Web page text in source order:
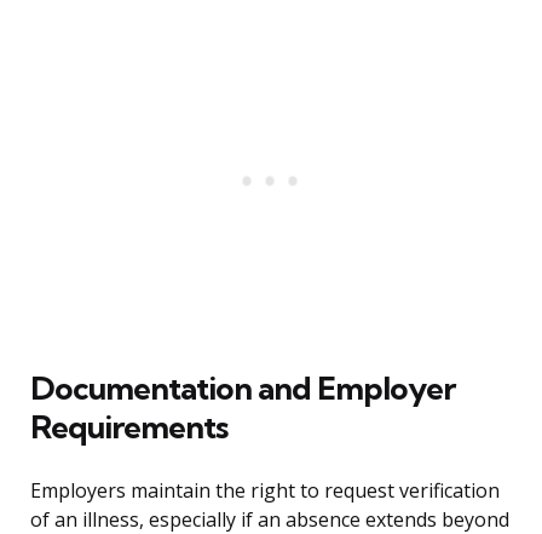
Documentation and Employer
Requirements
Employers maintain the right to request verification
of an illness, especially if an absence extends beyond